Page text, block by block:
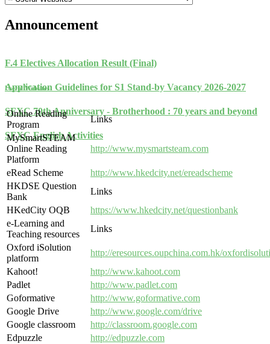
Announcement
F.4 Electives Allocation Result (Final)
Application Guidelines for S1 Stand-by Vacancy 2026-2027
SFXC 70th Anniversary - Brotherhood : 70 years and beyond
SFXC English Activities
Useful Websites
Online Reading
Program
Links
MySmartSTEAM
Online Reading
Platform
http://www.mysmartsteam.com
eRead Scheme
http://www.hkedcity.net/ereadscheme
HKDSE Question
Bank
Links
HKedCity OQB
https://www.hkedcity.net/questionbank
e-Learning and
Teaching resources
Links
Oxford iSolution
platform
http://eresources.oupchina.com.hk/
Kahoot!
http://www.kahoot.com
Padlet
http://www.padlet.com
Goformative
http://www.goformative.com
Google Drive
http://www.google.com/drive
Google classroom
http://classroom.google.com
Edpuzzle
http://edpuzzle.com